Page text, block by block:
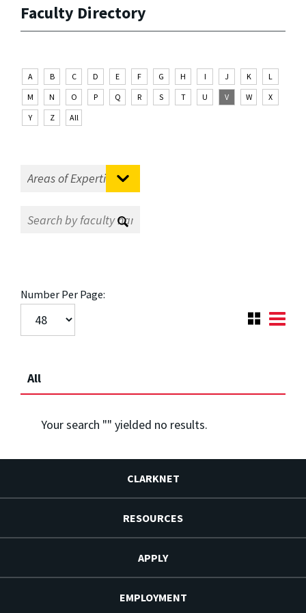
Faculty Directory
A B C D E F G H I J K
L
M
N O P Q R S T U V W
X
Y
Z All
Number Per Page:
All
Your search "" yielded no results.
CLARKNET
RESOURCES
APPLY
EMPLOYMENT